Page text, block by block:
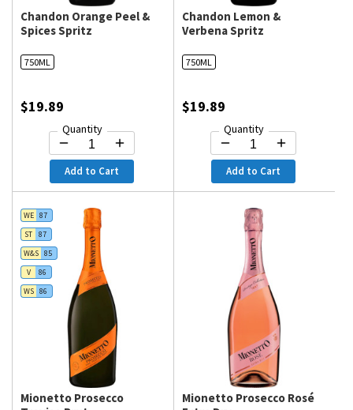
Chandon Orange Peel &
Spices Spritz
750ML
$19.89
Quantity
Add to Cart
Chandon Lemon &
Verbena Spritz
750ML
$19.89
Quantity
Add to Cart
WE 87
ST
87
W&S 85
V
86
WS 86
Mionetto Prosecco
Mionetto Prosecco Rosé